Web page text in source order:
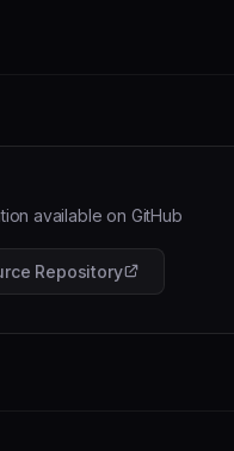
available on GitHub
Repository